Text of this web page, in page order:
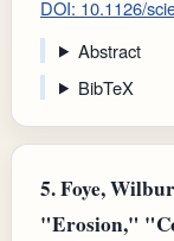
DOI: 10.1126/
Abstract
BibTeX
5.Foye,
"Erosion,"